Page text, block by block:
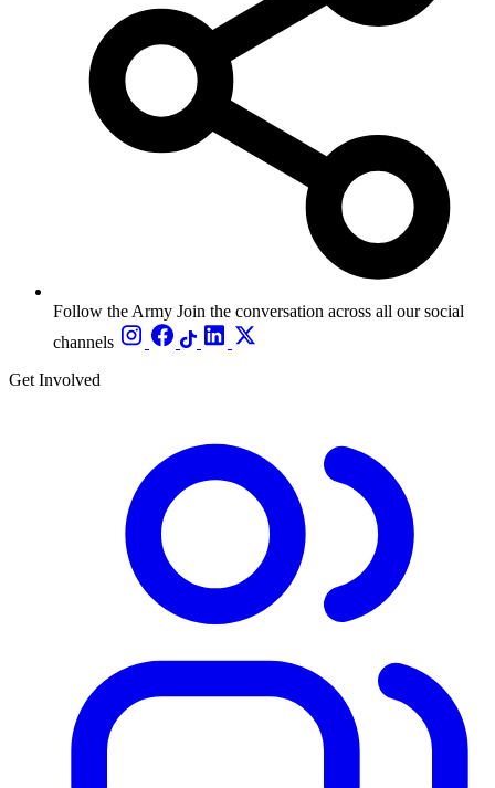
Follow the Army Join the conversation across all our social
channels
Get Involved